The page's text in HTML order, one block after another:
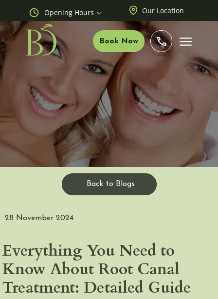
Opening Hours Our Location
Book Now
Back to Blogs
28 November 2024
Everything You Need to
Know About Root Canal
Treatment: Detailed Guide